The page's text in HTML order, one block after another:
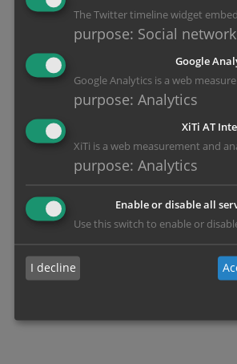
The Twitter timeline widget
purpose: Social network
Google
Google Analytics is a web
purpose: Analytics
XiTi AT
XiTi is a web measurement and
purpose: Analytics
Enable or disable all
Use this switch to enable or
I decline